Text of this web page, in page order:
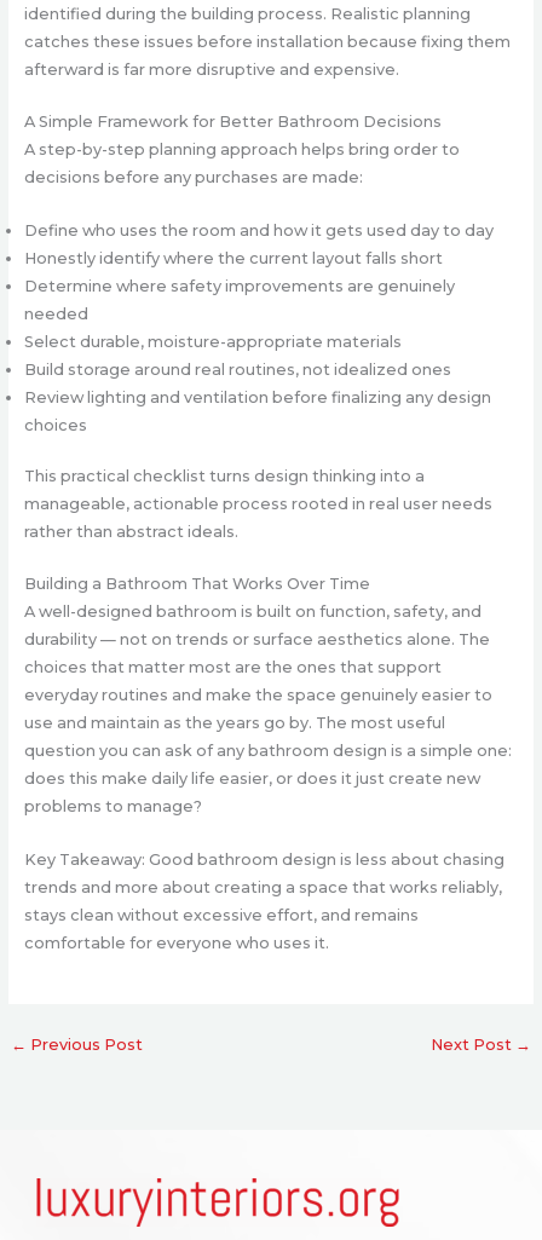
identified during the building process. Realistic planning
catches these issues before installation because fixing them
afterward is far more disruptive and expensive.
A Simple Framework for Better Bathroom Decisions
A step-by-step planning approach helps bring order to
decisions before any purchases are made:
Define who uses the room and how it gets used day to day
Honestly identify where the current layout falls short
Determine where safety improvements are genuinely
needed
Select durable, moisture-appropriate materials
Build storage around real routines, not idealized ones
Review lighting and ventilation before finalizing any design
choices
This practical checklist turns design thinking into a
manageable, actionable process rooted in real user needs
rather than abstract ideals.
Building a Bathroom That Works Over Time
A well-designed bathroom is built on function, safety, and
durability — not on trends or surface aesthetics alone. The
choices that matter most are the ones that support
everyday routines and make the space genuinely easier to
use and maintain as the years go by. The most useful
question you can ask of any bathroom design is a simple one:
does this make daily life easier, or does it just create new
problems to manage?
Key Takeaway: Good bathroom design is less about chasing
trends and more about creating a space that works reliably,
stays clean without excessive effort, and remains
comfortable for everyone who uses it.
← Previous Post Next Post →